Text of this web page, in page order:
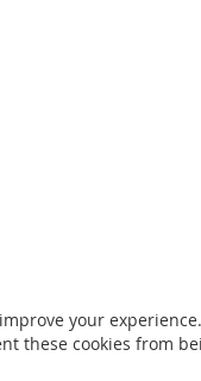
your
these cookies from